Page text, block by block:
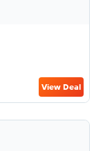
View Deal